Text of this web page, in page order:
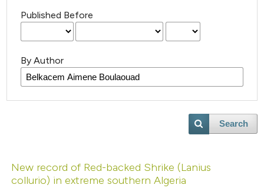
Published Before
By Author
Search
New record of Red-backed Shrike (Lanius
collurio) in extreme southern Algeria